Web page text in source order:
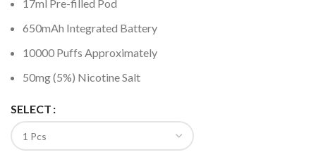
17ml Pre-filled Pod
650mAh Integrated Battery
10000 Puffs Approximately
50mg (5%) Nicotine Salt
SELECT